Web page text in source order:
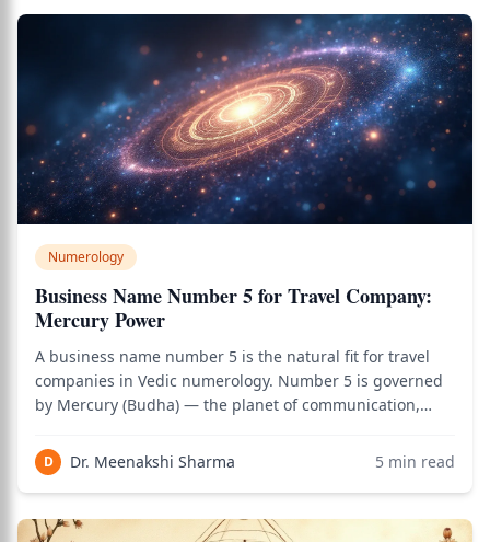
Numerology
Business Name Number 5 for Travel Company:
Mercury Power
A business name number 5 is the natural fit for travel
companies in Vedic numerology. Number 5 is governed
by Mercury (Budha) — the planet of communication,
making. These exact qualities define successful travel
businesses: smooth communication with
D Dr. Meenakshi Sharma 5 min read